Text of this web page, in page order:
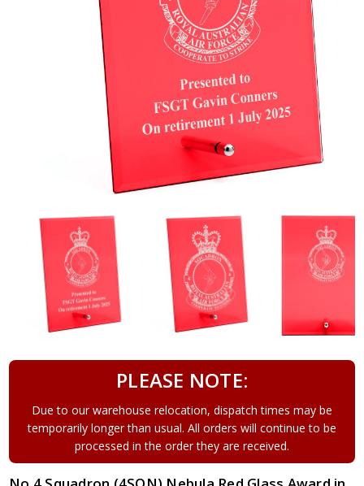
PLEASE NOTE:
Due to our warehouse relocation, dispatch times may be
temporarily longer than usual. All orders will continue to be
processed in the order they are received.